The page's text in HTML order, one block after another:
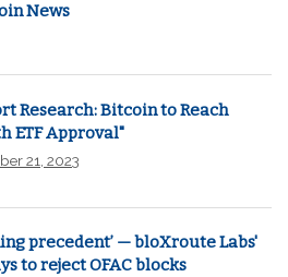
News
Research: Bitcoin to Reach
ETF Approval"
21, 2023
precedent’ — bloXroute Labs'
to reject OFAC blocks